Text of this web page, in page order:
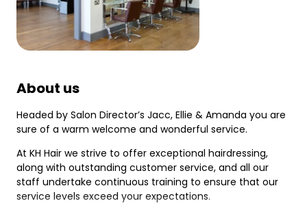
About us
Headed by Salon Director’s Jacc, Ellie & Amanda you are
sure of a warm welcome and wonderful service.
At KH Hair we strive to offer exceptional hairdressing,
along with outstanding customer service, and all our
staff undertake continuous training to ensure that our
service levels exceed your expectations.